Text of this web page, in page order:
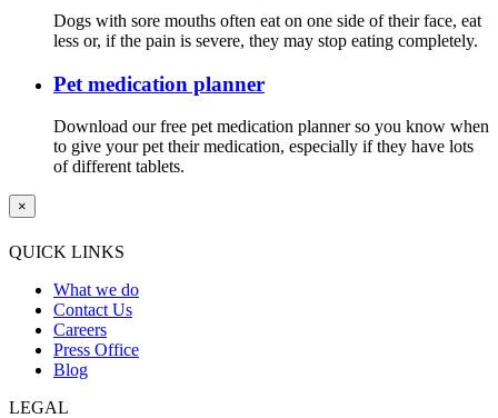
Dogs with sore mouths often eat on one side of their face, eat
less or, if the pain is severe, they may stop eating completely.
Pet medication planner
Download our free pet medication planner so you know when
to give your pet their medication, especially if they have lots
of different tablets.
×
QUICK LINKS
What we do
Contact Us
Careers
Press Office
Blog
LEGAL